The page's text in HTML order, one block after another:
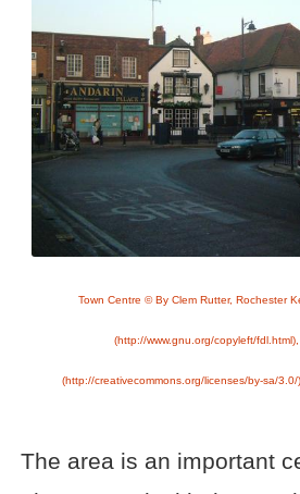
Town Centre © By Clem Rutter, Rochester
(http://www.gnu.org/copyleft/
(http://creativecommons.org/licenses/by-sa/
The area is an important